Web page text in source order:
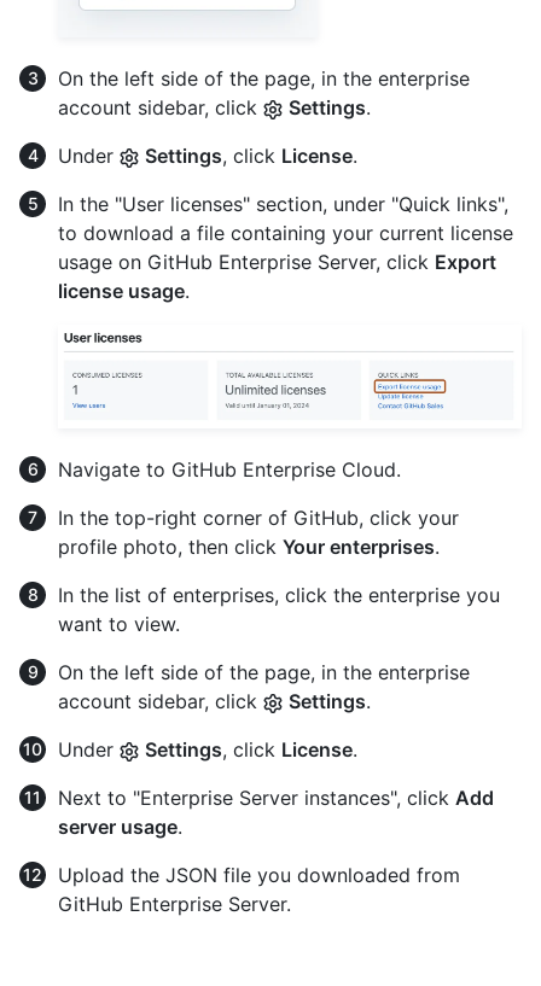
On the left side of the page, in the enterprise
account sidebar, click
Settings.
Under
Settings, click License.
In the "User licenses" section, under "Quick links",
to download a file containing your current license
usage on GitHub Enterprise Server, click Export
license usage.
Navigate to GitHub Enterprise Cloud.
In the top-right corner of GitHub, click your
profile photo, then click Your enterprises.
In the list of enterprises, click the enterprise you
want to view.
On the left side of the page, in the enterprise
account sidebar, click
Settings.
Under
Settings, click License.
Next to "Enterprise Server instances", click Add
server usage.
Upload the JSON file you downloaded from
GitHub Enterprise Server.